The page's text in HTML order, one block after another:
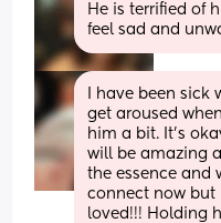
He is terrified of
feel sad and
I have been
get aroused
him a bit. It’s
will be amazing
the essence and
connect now but
loved!!! Holding